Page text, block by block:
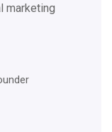
marketing